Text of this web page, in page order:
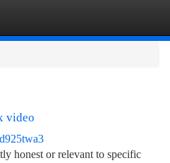
video
honest or relevant to specific